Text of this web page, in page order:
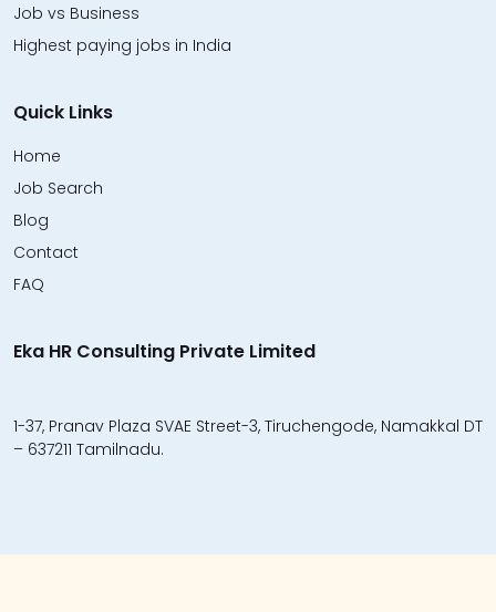
Job vs Business
Highest paying jobs in India
Quick Links
Home
Job Search
Blog
Contact
FAQ
Eka HR Consulting Private Limited
1-37, Pranav Plaza SVAE Street-3, Tiruchengode, Namakkal DT
– 637211 Tamilnadu.